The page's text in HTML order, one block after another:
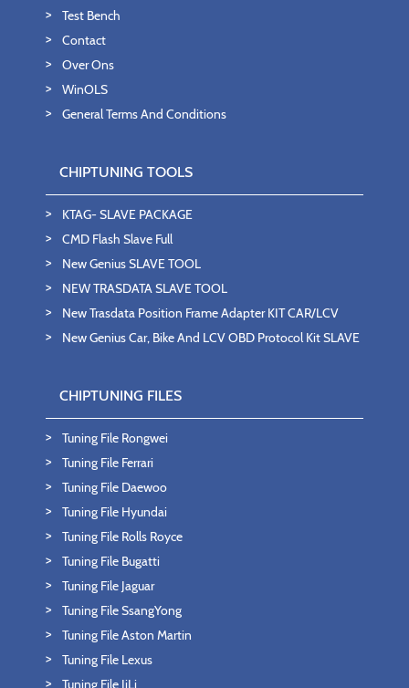
Test Bench
Contact
Over Ons
WinOLS
General Terms And Conditions
CHIPTUNING TOOLS
KTAG- SLAVE PACKAGE
CMD Flash Slave Full
New Genius SLAVE TOOL
NEW TRASDATA SLAVE TOOL
New Trasdata Position Frame Adapter KIT CAR/LCV
New Genius Car, Bike And LCV OBD Protocol Kit SLAVE
CHIPTUNING FILES
Tuning File Rongwei
Tuning File Ferrari
Tuning File Daewoo
Tuning File Hyundai
Tuning File Rolls Royce
Tuning File Bugatti
Tuning File Jaguar
Tuning File SsangYong
Tuning File Aston Martin
Tuning File Lexus
Tuning File JiLi